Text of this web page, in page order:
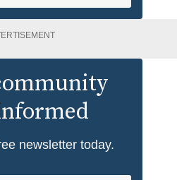
newsletter today.